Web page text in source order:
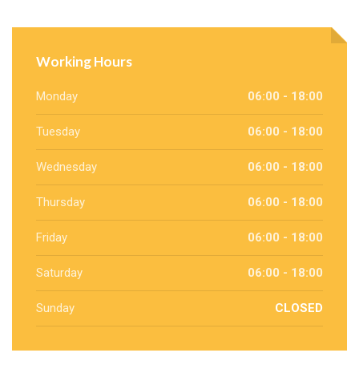
Working Hours
Monday 06:00 - 18:00
Tuesday 06:00 - 18:00
Wednesday 06:00 - 18:00
Thursday 06:00 - 18:00
Friday 06:00 - 18:00
Saturday 06:00 - 18:00
Sunday CLOSED